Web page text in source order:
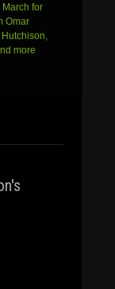
for
Omar
more